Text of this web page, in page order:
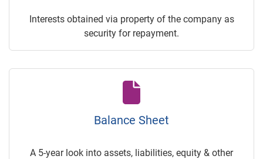
Interests obtained via property of the company as
security for repayment.
Balance Sheet
A 5-year look into assets, liabilities, equity & other